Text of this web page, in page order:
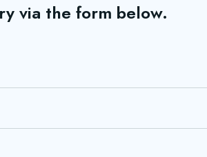
via the form below.